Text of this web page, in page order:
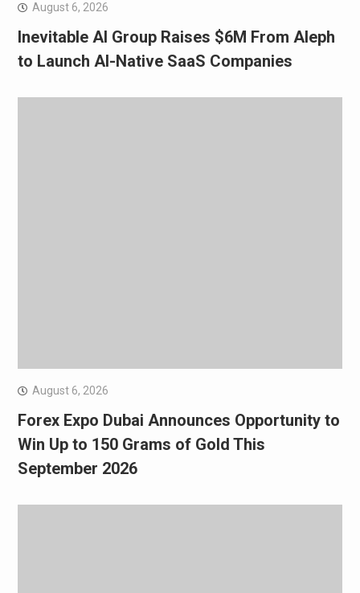
August 6, 2026
Inevitable AI Group Raises $6M From Aleph
to Launch AI-Native SaaS Companies
August 6, 2026
Forex Expo Dubai Announces Opportunity to
Win Up to 150 Grams of Gold This
September 2026